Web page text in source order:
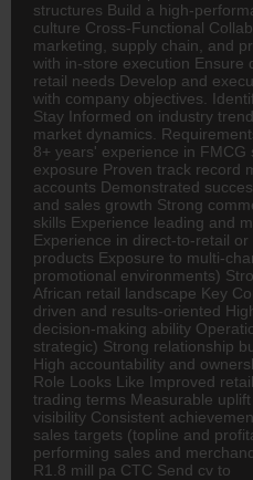
structures Build a high-
culture Cross-Functional
marketing, supply chain, and
with in-store execution Ensure
retail needs Develop and
with company objectives.
Stay Informed on industry
market dynamics.
8+ years' experience in FMCG
exposure Proven track record
accounts Demonstrated
and sales growth Strong
skills Experience leading and
Experience in direct-to-retail
products Exposure to multi-
promotional environments)
African retail landscape Key
driven and results-oriented
decision-making ability
strategic) Strong relationship
High accountability and
Role Looks Like Improved
trading terms Measurable
visibility Consistent
sales targets (topline and
performing sales and
R1.8 mill pa CTC Send cv to